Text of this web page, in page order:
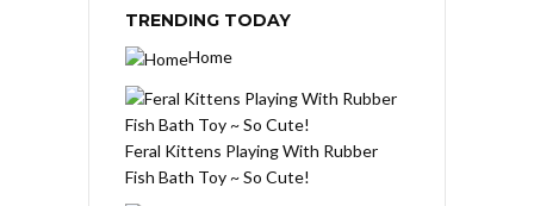
TRENDING TODAY
Home
Feral Kittens Playing With Rubber
Fish Bath Toy ~ So Cute!